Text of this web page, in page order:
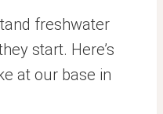
freshwater
start. Here’s
at our base in